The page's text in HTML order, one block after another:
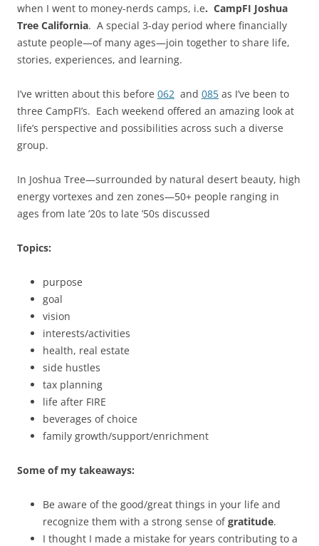
when I went to money-nerds camps, i.e. CampFI Joshua
Tree California. A special 3-day period where financially
astute people—of many ages—join together to share life,
stories, experiences, and learning.
I’ve written about this before 062 and 085 as I’ve been to
three CampFI’s. Each weekend offered an amazing look at
life’s perspective and possibilities across such a diverse
group.
In Joshua Tree—surrounded by natural desert beauty, high
energy vortexes and zen zones—50+ people ranging in
ages from late ’20s to late ’50s discussed
Topics:
purpose
goal
vision
interests/activities
health, real estate
side hustles
tax planning
life after FIRE
beverages of choice
family growth/support/enrichment
Some of my takeaways:
Be aware of the good/great things in your life and
recognize them with a strong sense ofgratitude.
I thought I made a mistake for years contributing to a